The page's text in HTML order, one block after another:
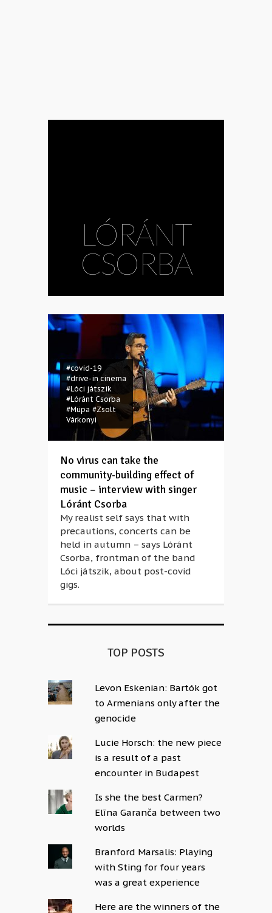
LÓRÁNT
CSORBA
#covid-19
#drive-in cinema
#Lóci játszik
#Lóránt Csorba
#Müpa #Zsolt
Várkonyi
No virus can take the
community-building effect of
music – interview with singer
Lóránt Csorba
My realist self says that with
precautions, concerts can be
held in autumn – says Lóránt
Csorba, frontman of the band
Lóci játszik, about post-covid
gigs.
TOP POSTS
Levon Eskenian: Bartók got
to Armenians only after the
genocide
Lucie Horsch: the new piece
is a result of a past
encounter in Budapest
Is she the best Carmen?
Elīna Garanča between two
worlds
Branford Marsalis: Playing
with Sting for four years
was a great experience
Here are the winners of the